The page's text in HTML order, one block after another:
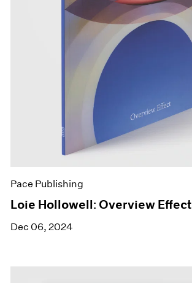
Pace Publishing
Loie Hollowell: Overview Effect
Dec 06, 2024